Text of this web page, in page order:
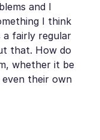
and I
I think
a fairly regular
that. How do
whether it be
their own